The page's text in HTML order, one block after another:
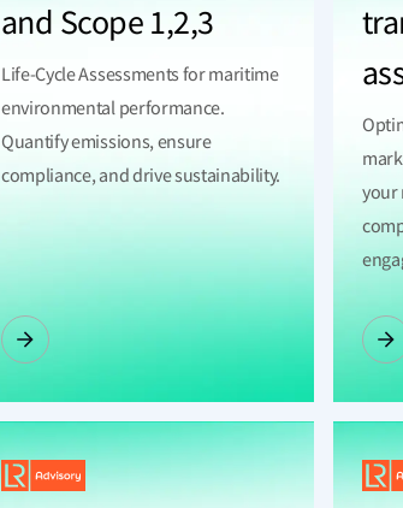
and Scope 1,2,3
Life-Cycle Assessments for maritime
environmental performance.
Quantify emissions, ensure
compliance, and drive sustainability.
your